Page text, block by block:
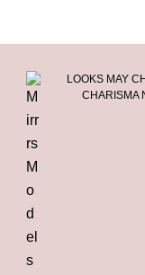
LOOKS MAY
CHARISMA